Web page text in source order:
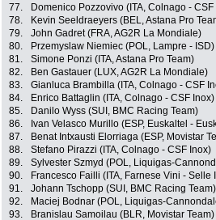
77.
Domenico Pozzovivo (ITA, Colnago - CSF
78.
Kevin Seeldraeyers (BEL, Astana Pro
79.
John Gadret (FRA, AG2R La Mondiale)
80.
Przemyslaw Niemiec (POL, Lampre - ISD)
81.
Simone Ponzi (ITA, Astana Pro Team)
82.
Ben Gastauer (LUX, AG2R La Mondiale)
83.
Gianluca Brambilla (ITA, Colnago - CSF
84.
Enrico Battaglin (ITA, Colnago - CSF Inox)
85.
Danilo Wyss (SUI, BMC Racing Team)
86.
Ivan Velasco Murillo (ESP, Euskaltel -
87.
Benat Intxausti Elorriaga (ESP, Movistar
88.
Stefano Pirazzi (ITA, Colnago - CSF Inox)
89.
Sylvester Szmyd (POL, Liquigas-
90.
Francesco Failli (ITA, Farnese Vini - Selle
91.
Johann Tschopp (SUI, BMC Racing Team)
92.
Maciej Bodnar (POL, Liquigas-
93.
Branislau Samoilau (BLR, Movistar Team)